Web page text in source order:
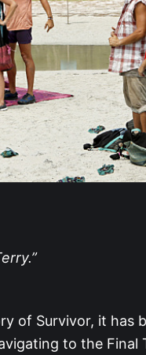
of Survivor, it has
to the Final